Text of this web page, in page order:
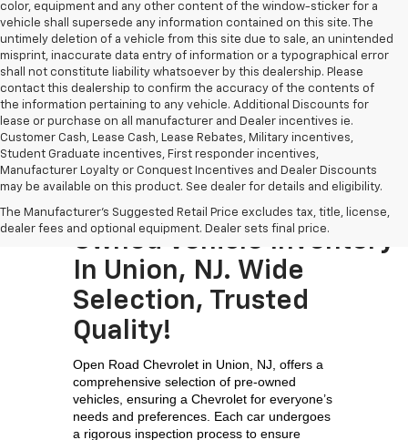
color, equipment and any other content of the window-sticker for a
vehicle shall supersede any information contained on this site. The
untimely deletion of a vehicle from this site due to sale, an unintended
misprint, inaccurate data entry of information or a typographical error
shall not constitute liability whatsoever by this dealership. Please
contact this dealership to confirm the accuracy of the contents of
the information pertaining to any vehicle. Additional Discounts for
lease or purchase on all manufacturer and Dealer incentives ie.
Customer Cash, Lease Cash, Lease Rebates, Military incentives,
Student Graduate incentives, First responder incentives,
Manufacturer Loyalty or Conquest Incentives and Dealer Discounts
may be available on this product. See dealer for details and eligibility.
The Manufacturer's Suggested Retail Price excludes tax, title, license,
dealer fees and optional equipment. Dealer sets final price.
Visit The Largest Pre-
Owned Vehicle Inventory
In Union, NJ. Wide
Selection, Trusted
Quality!
Open Road Chevrolet in Union, NJ, offers a
comprehensive selection of pre-owned
vehicles, ensuring a Chevrolet for everyone’s
needs and preferences. Each car undergoes
a rigorous inspection process to ensure